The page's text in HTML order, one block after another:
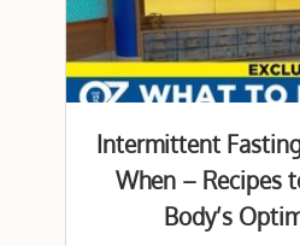
Intermittent
When – Recipes
Body’s